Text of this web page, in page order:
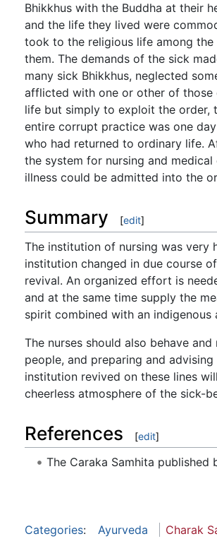
Bhikkhus with the Buddha at their
and the life they lived were
took to the religious life among the
them. The demands of the sick
many sick Bhikkhus, neglected
afflicted with one or other of those
life but simply to exploit the order,
entire corrupt practice was one
who had returned to ordinary life.
the system for nursing and
illness could be admitted into the
Summary [edit]
The institution of nursing was very
institution changed in due course
revival. An organized effort is
and at the same time supply the
spirit combined with an
The nurses should also behave
people, and preparing and
institution revived on these lines
cheerless atmosphere of the sick-
References [edit]
The Caraka Samhita published
Categories: Ayurveda Charak